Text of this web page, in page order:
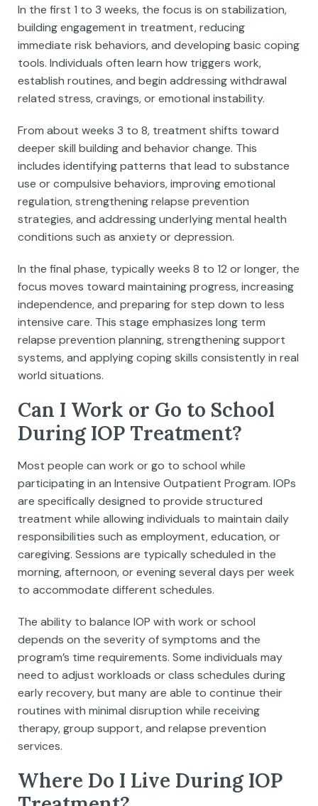
In the first 1 to 3 weeks, the focus is on stabilization,
building engagement in treatment, reducing
immediate risk behaviors, and developing basic coping
tools. Individuals often learn how triggers work,
establish routines, and begin addressing withdrawal
related stress, cravings, or emotional instability.
From about weeks 3 to 8, treatment shifts toward
deeper skill building and behavior change. This
includes identifying patterns that lead to substance
use or compulsive behaviors, improving emotional
regulation, strengthening relapse prevention
strategies, and addressing underlying mental health
conditions such as anxiety or depression.
In the final phase, typically weeks 8 to 12 or longer, the
focus moves toward maintaining progress, increasing
independence, and preparing for step down to less
intensive care. This stage emphasizes long term
relapse prevention planning, strengthening support
systems, and applying coping skills consistently in real
world situations.
Can I Work or Go to School
During IOP Treatment?
Most people can work or go to school while
participating in an Intensive Outpatient Program. IOPs
are specifically designed to provide structured
treatment while allowing individuals to maintain daily
responsibilities such as employment, education, or
caregiving. Sessions are typically scheduled in the
morning, afternoon, or evening several days per week
to accommodate different schedules.
The ability to balance IOP with work or school
depends on the severity of symptoms and the
program’s time requirements. Some individuals may
need to adjust workloads or class schedules during
early recovery, but many are able to continue their
routines with minimal disruption while receiving
therapy, group support, and relapse prevention
services.
Where Do I Live During IOP